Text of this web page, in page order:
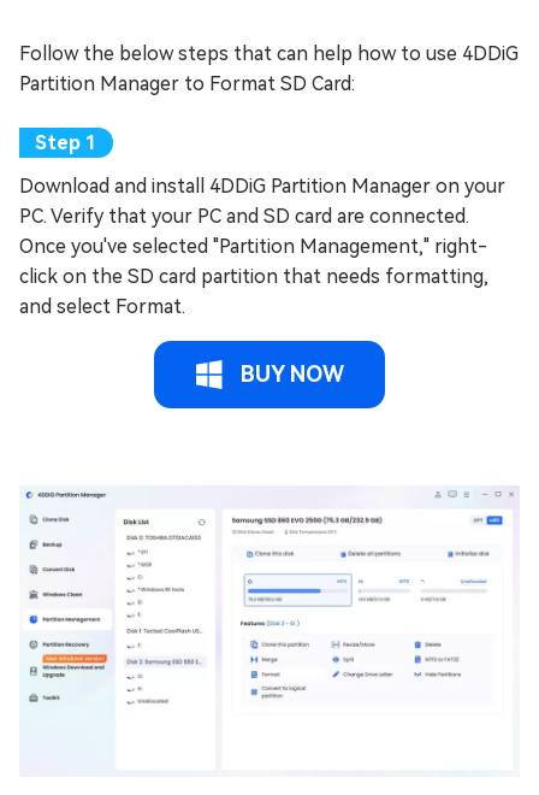
Follow the below steps that can help how to use 4DDiG
Partition Manager to Format SD Card:
Download and install 4DDiG Partition Manager on your
PC. Verify that your PC and SD card are connected.
Once you've selected "Partition Management," right-
click on the SD card partition that needs formatting,
and select Format.
BUY NOW